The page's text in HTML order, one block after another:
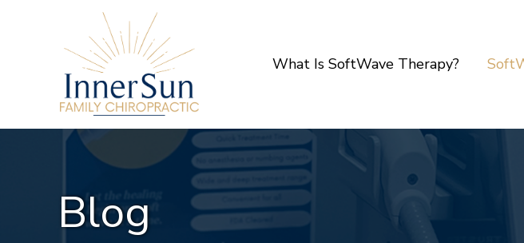
What Is SoftWave Therapy?
Blog